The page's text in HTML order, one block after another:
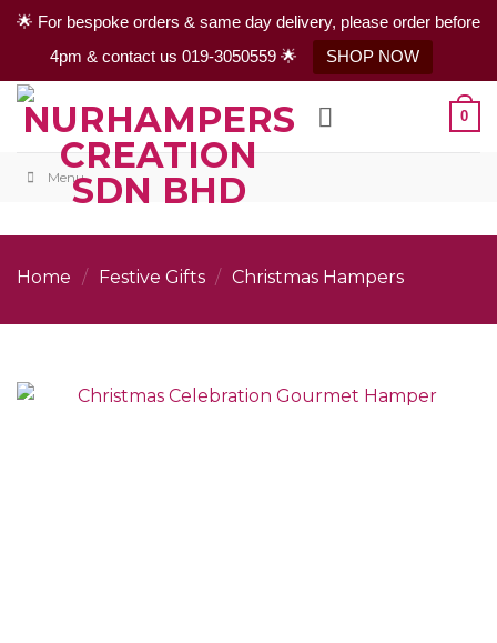
🌟 For bespoke orders & same day delivery, please order before
4pm & contact us 019-3050559 🌟
SHOP NOW
Skip
content
0
Menu
Home / Festive Gifts / Christmas Hampers